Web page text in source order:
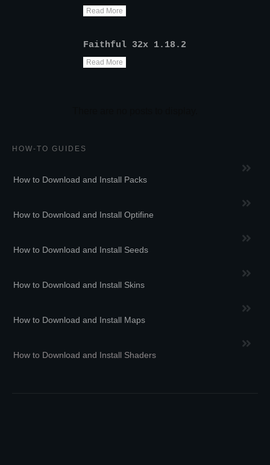
Read More
Faithful 32x 1.18.2
Read More
HOW-TO GUIDES
How to Download and Install Packs
How to Download and Install Optifine
How to Download and Install Seeds
How to Download and Install Skins
How to Download and Install Maps
How to Download and Install Shaders